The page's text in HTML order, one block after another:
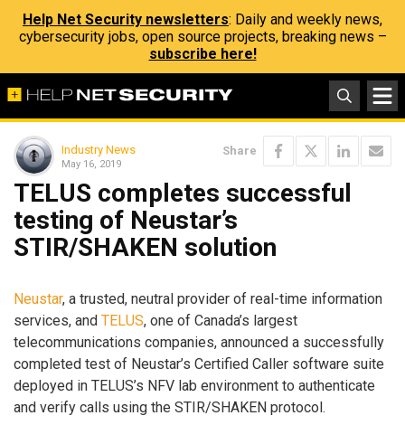
Help Net Security newsletters: Daily and weekly news,
cybersecurity jobs, open source projects, breaking news –
subscribe here!
Industry News
May 16, 2019
Share
TELUS completes successful
testing of Neustar’s
STIR/SHAKEN solution
Neustar, a trusted, neutral provider of real-time information
services, and TELUS, one of Canada’s largest
telecommunications companies, announced a successfully
completed test of Neustar’s Certified Caller software suite
deployed in TELUS’s NFV lab environment to authenticate
and verify calls using the STIR/SHAKEN protocol.